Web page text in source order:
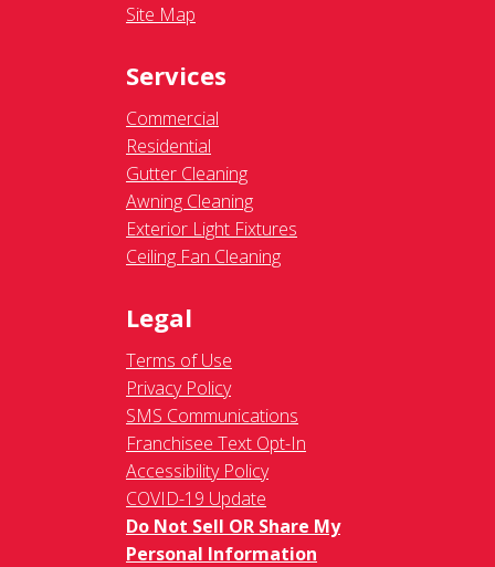
Site Map
Services
Commercial
Residential
Gutter Cleaning
Awning Cleaning
Exterior Light Fixtures
Ceiling Fan Cleaning
Legal
Terms of Use
Privacy Policy
SMS Communications
Franchisee Text Opt-In
Accessibility Policy
COVID-19 Update
Do Not Sell OR Share My
Personal Information